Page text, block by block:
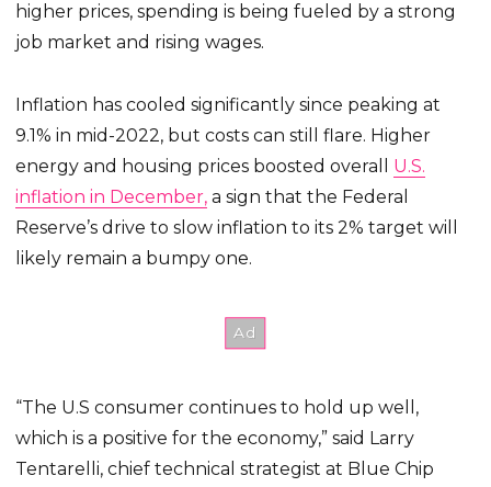
higher prices, spending is being fueled by a strong
job market and rising wages.
Inflation has cooled significantly since peaking at
9.1% in mid-2022, but costs can still flare. Higher
energy and housing prices boosted overall U.S.
inflation in December, a sign that the Federal
Reserve’s drive to slow inflation to its 2% target will
likely remain a bumpy one.
“The U.S consumer continues to hold up well,
which is a positive for the economy,” said Larry
Tentarelli, chief technical strategist at Blue Chip